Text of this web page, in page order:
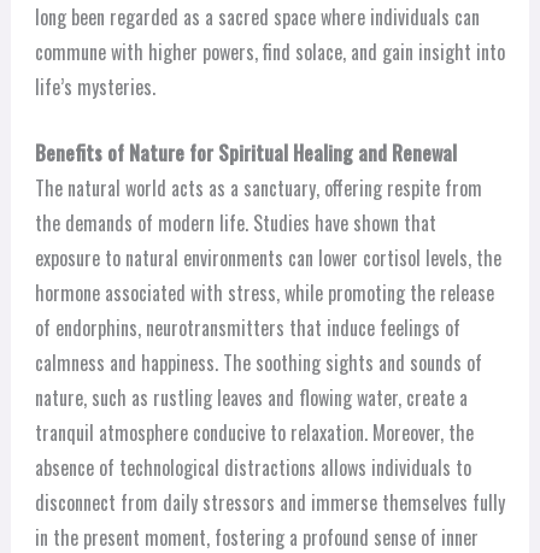
long been regarded as a sacred space where individuals can
commune with higher powers, find solace, and gain insight into
life’s mysteries.
Benefits of Nature for Spiritual Healing and Renewal
The natural world acts as a sanctuary, offering respite from
the demands of modern life. Studies have shown that
exposure to natural environments can lower cortisol levels, the
hormone associated with stress, while promoting the release
of endorphins, neurotransmitters that induce feelings of
calmness and happiness. The soothing sights and sounds of
nature, such as rustling leaves and flowing water, create a
tranquil atmosphere conducive to relaxation. Moreover, the
absence of technological distractions allows individuals to
disconnect from daily stressors and immerse themselves fully
in the present moment, fostering a profound sense of inner